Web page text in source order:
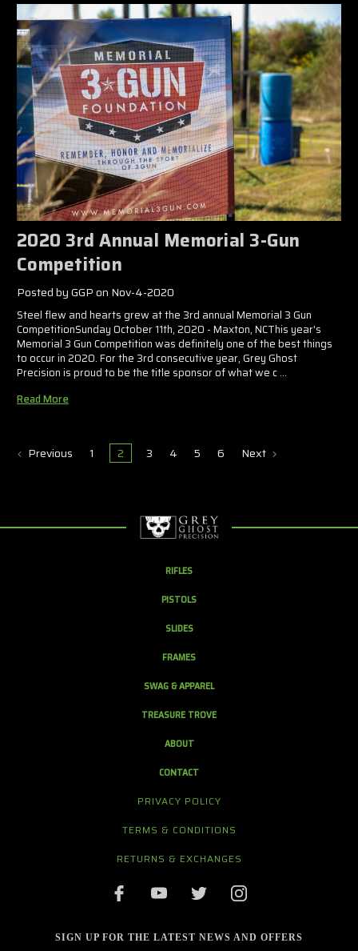
2020 3rd Annual Memorial 3-Gun
Competition
Posted by GGP on Nov-4-2020
Steel flew and hearts grew at the 3rd annual Memorial 3 Gun
CompetitionSunday October 11th, 2020 - Maxton, NCThis year's
Memorial 3 Gun Competition was definitely one of the best things
to occur in 2020. For the 3rd consecutive year, Grey Ghost
Precision is proud to be the title sponsor of what we c …
Read More
Previous 1 2 3 4 5 6 Next
RIFLES
PISTOLS
SLIDES
FRAMES
SWAG & APPAREL
TREASURE TROVE
ABOUT
CONTACT
PRIVACY POLICY
TERMS & CONDITIONS
RETURNS & EXCHANGES
SIGN UP FOR THE LATEST NEWS AND OFFERS